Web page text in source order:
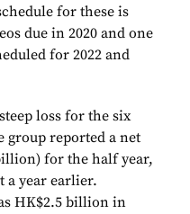
for these is
due in 2020 and one
for 2022 and
loss for the six
group reported a net
for the half year,
a year earlier.
HK$2.5 billion in